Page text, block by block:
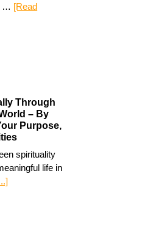
… [Read
Through
– By
Purpose,
spirituality
life in